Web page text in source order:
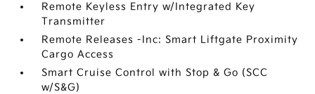
Remote Keyless Entry w/Integrated Key
Transmitter
Remote Releases -Inc: Smart Liftgate Proximity
Cargo Access
Smart Cruise Control with Stop & Go (SCC
w/S&G)